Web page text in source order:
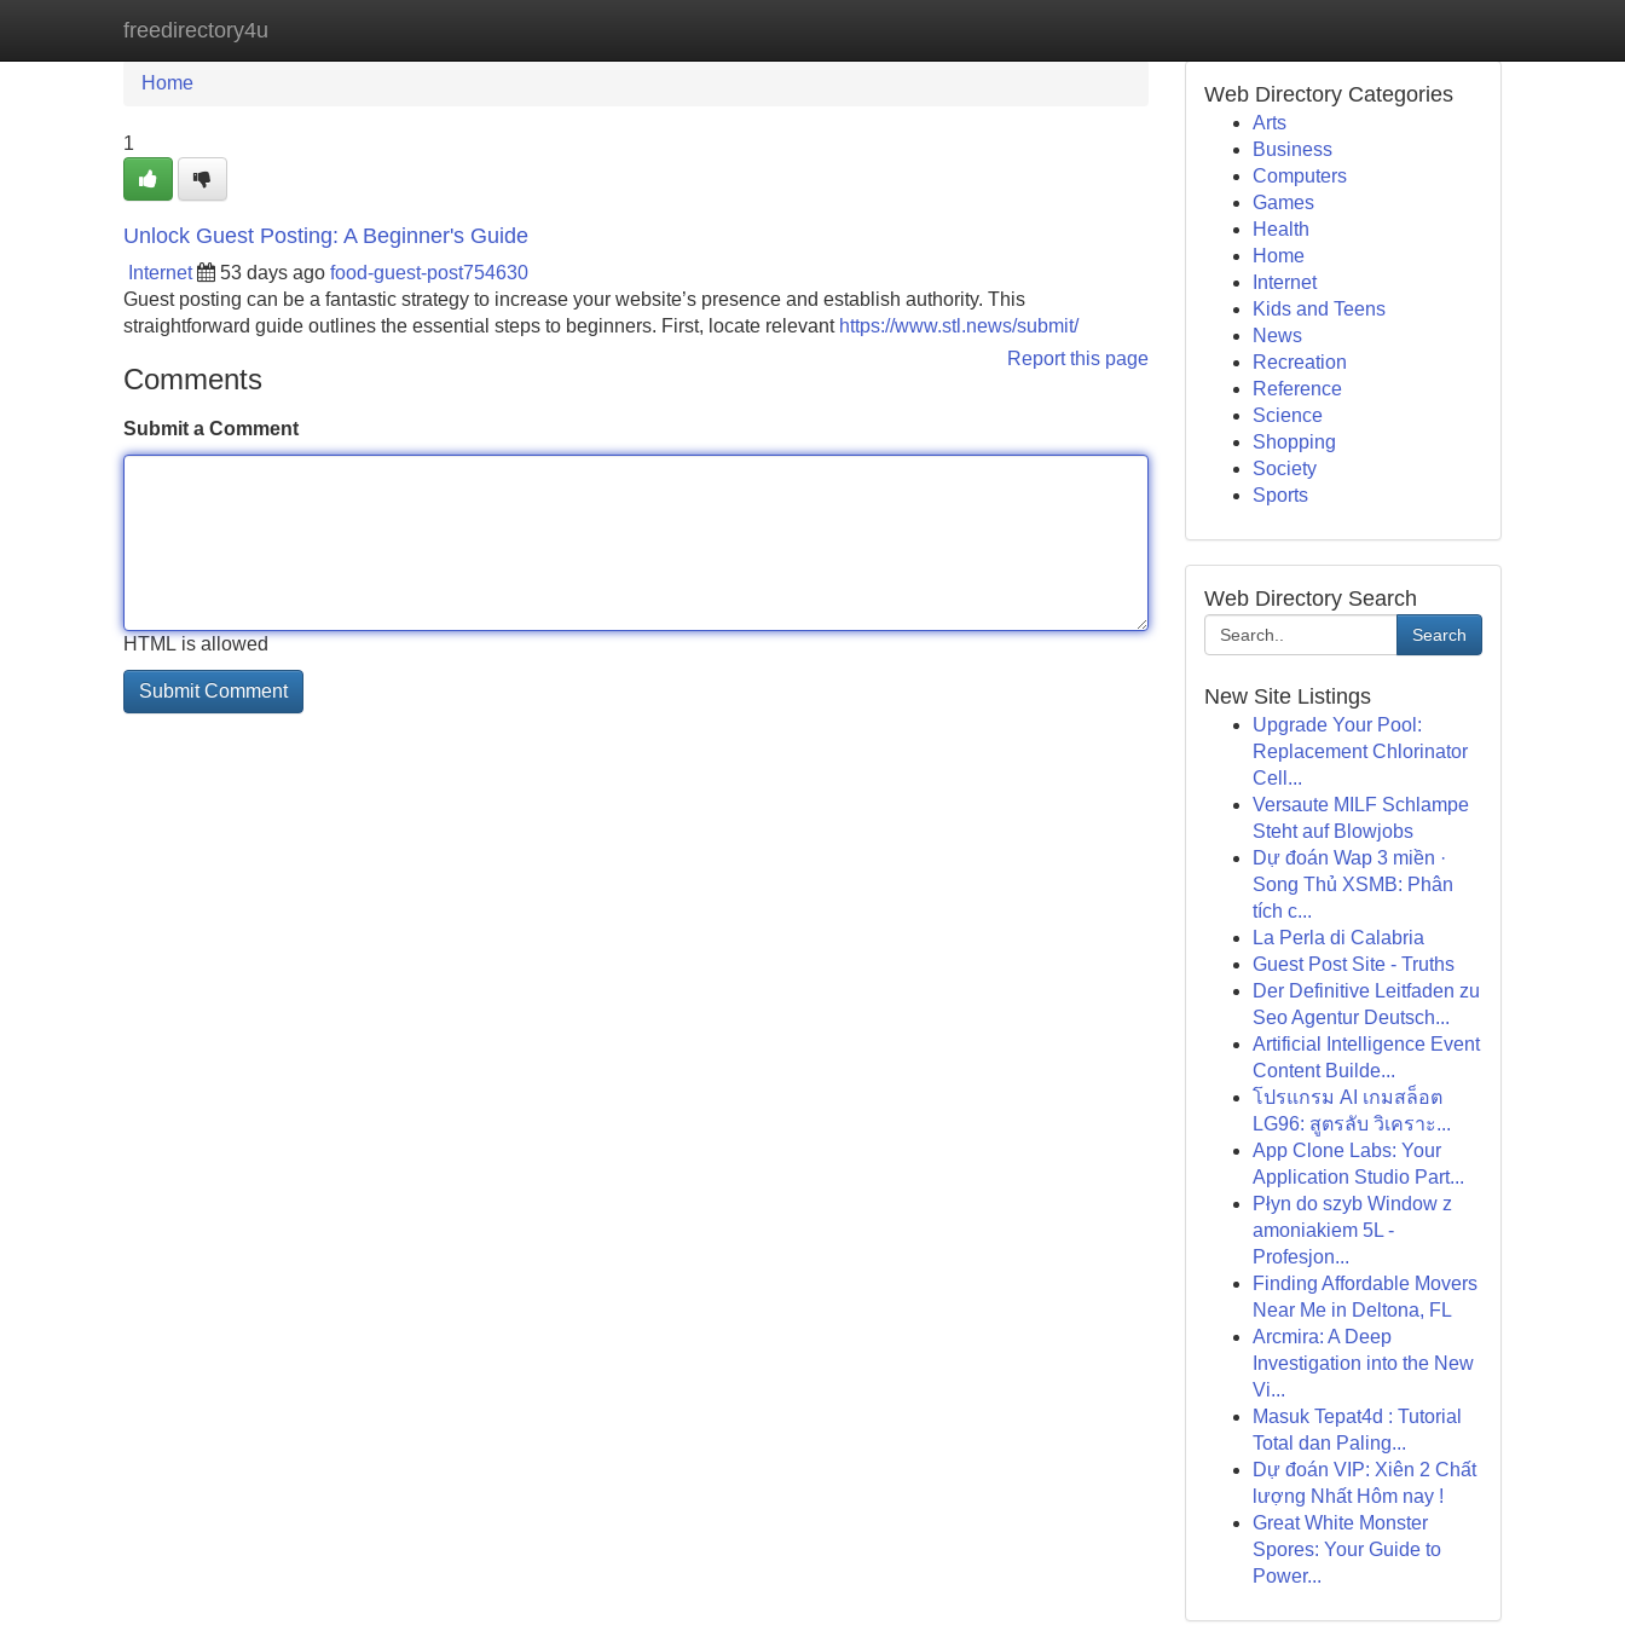
freedirectory4u
Home New Site Listings
Home
1
Unlock Guest Posting: A Beginner's Guide
Internet 53 days ago food-guest-post754630
Guest posting can be a fantastic strategy to increase your website’s presence and establish authority. This
straightforward guide outlines the essential steps to beginners. First, locate relevant https://www.stl.news/submit/
Report this page
Comments
Submit a Comment
HTML is allowed
Web Directory Categories
Arts
Business
Computers
Games
Health
Home
Internet
Kids and Teens
News
Recreation
Reference
Science
Shopping
Society
Sports
Web Directory Search
Search
New Site Listings
Upgrade Your Pool:
Replacement Chlorinator
Cell...
Versaute MILF Schlampe
Steht auf Blowjobs
Dự đoán Wap 3 miền ·
Song Thủ XSMB: Phân
tích c...
La Perla di Calabria
Guest Post Site - Truths
Der Definitive Leitfaden zu
Seo Agentur Deutsch...
Artificial Intelligence Event
Content Builde...
โปรแกรม AI เกมสล็อต
LG96: สูตรลับ วิเคราะ...
App Clone Labs: Your
Application Studio Part...
Płyn do szyb Window z
amoniakiem 5L -
Profesjon...
Finding Affordable Movers
Near Me in Deltona, FL
Arcmira: A Deep
Investigation into the New
Vi...
Masuk Tepat4d : Tutorial
Total dan Paling...
Dự đoán VIP: Xiên 2 Chất
lượng Nhất Hôm nay !
Great White Monster
Spores: Your Guide to
Power...